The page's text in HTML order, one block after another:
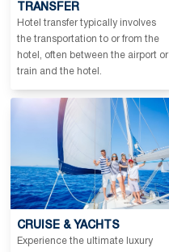
TRANSFER
Hotel transfer typically involves
the transportation to or from the
hotel, often between the airport or
train and the hotel.
CRUISE & YACHTS
Experience the ultimate luxury